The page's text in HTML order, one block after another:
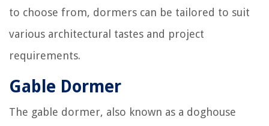
to choose from, dormers can be tailored to suit
various architectural tastes and project
requirements.
Gable Dormer
The gable dormer, also known as a doghouse